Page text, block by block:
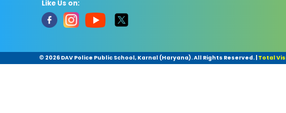
Like Us on:
© 2026 DAV Police Public School, Karnal (Haryana). All Rights Reserved.| Total